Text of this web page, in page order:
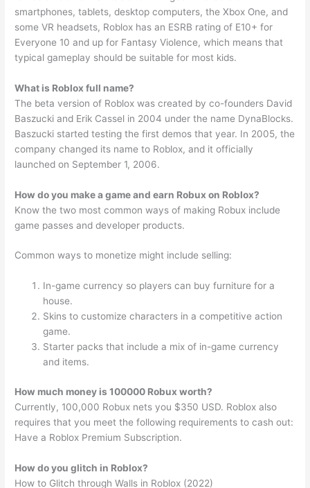
smartphones, tablets, desktop computers, the Xbox One, and
some VR headsets, Roblox has an ESRB rating of E10+ for
Everyone 10 and up for Fantasy Violence, which means that
typical gameplay should be suitable for most kids.
What is Roblox full name?
The beta version of Roblox was created by co-founders David
Baszucki and Erik Cassel in 2004 under the name DynaBlocks.
Baszucki started testing the first demos that year. In 2005, the
company changed its name to Roblox, and it officially
launched on September 1, 2006.
How do you make a game and earn Robux on Roblox?
Know the two most common ways of making Robux include
game passes and developer products.
Common ways to monetize might include selling:
In-game currency so players can buy furniture for a
house.
Skins to customize characters in a competitive action
game.
Starter packs that include a mix of in-game currency
and items.
How much money is 100000 Robux worth?
Currently, 100,000 Robux nets you $350 USD. Roblox also
requires that you meet the following requirements to cash out:
Have a Roblox Premium Subscription.
How do you glitch in Roblox?
How to Glitch through Walls in Roblox (2022)